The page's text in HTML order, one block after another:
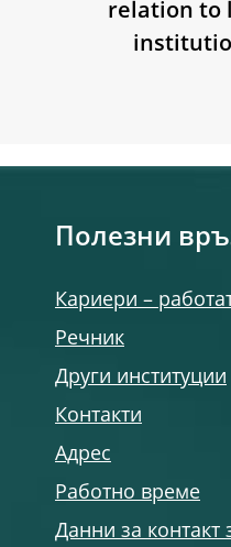
relation to
Полезни
Кариери –
Речник
Други институции
Контакти
Адрес
Работно време
Данни за контакт